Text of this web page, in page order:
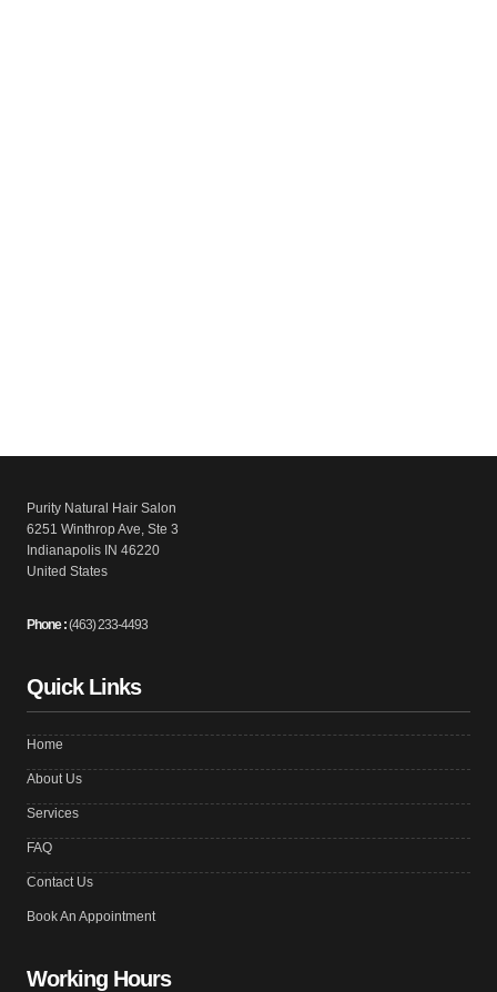
Purity Natural Hair Salon
6251 Winthrop Ave, Ste 3
Indianapolis IN 46220
United States
Phone :(463) 233-4493
Quick Links
Home
About Us
Services
FAQ
Contact Us
Book An Appointment
Working Hours